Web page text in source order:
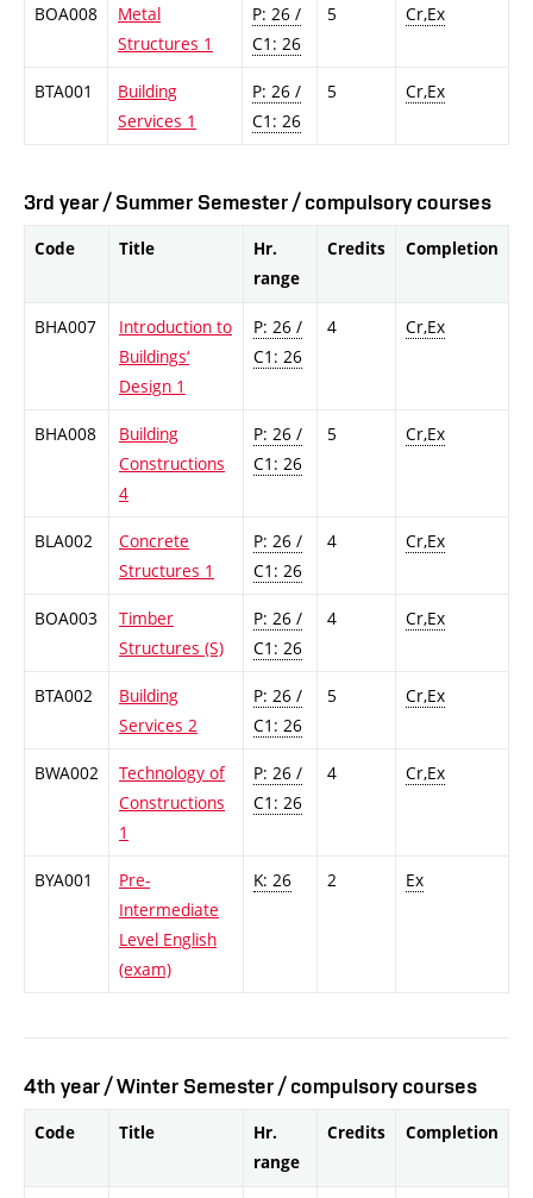
BOA008
Metal
Structures 1
P: 26 /
C1: 26
5 Cr,Ex
BTA001
Building
Services 1
P: 26 /
C1: 26
5 Cr,Ex
3rd year / Summer Semester / compulsory courses
Code Title
Hr.
range
Credits Completion
BHA007
Introduction to
Buildings‘
Design 1
P: 26 /
C1: 26
4 Cr,Ex
BHA008
Building
Constructions
4
P: 26 /
C1: 26
5 Cr,Ex
BLA002
Concrete
Structures 1
P: 26 /
C1: 26
4 Cr,Ex
BOA003
Timber
Structures (S)
P: 26 /
C1: 26
4 Cr,Ex
BTA002
Building
Services 2
P: 26 /
C1: 26
5 Cr,Ex
BWA002
Technology of
Constructions
1
P: 26 /
C1: 26
4 Cr,Ex
BYA001
Pre-
Intermediate
Level English
(exam)
K: 26 2 Ex
4th year / Winter Semester / compulsory courses
Code Title
Hr.
range
Credits Completion